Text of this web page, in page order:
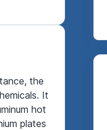
the
It
hot
plates